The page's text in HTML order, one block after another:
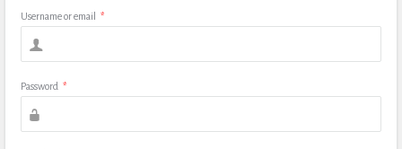
Username or email *
Password *